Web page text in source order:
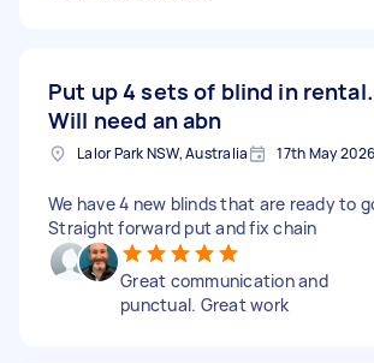
Put up 4 sets of blind in rental.
Will need an abn
Lalor Park NSW, Australia 17th May 2026
We have 4 new blinds that are ready to
Straight forward put and fix chain
Great communication and
punctual. Great work